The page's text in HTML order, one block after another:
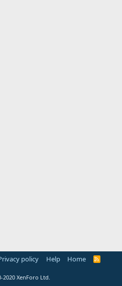
policy Help Home
R
2020 XenForo Ltd.